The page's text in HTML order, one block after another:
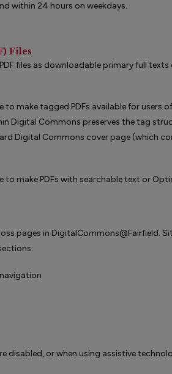
within 24 hours on weekdays.
Files
files as downloadable primary full
make tagged PDFs available for users
Digital Commons preserves the tag
Digital Commons cover page (which
make PDFs with searchable text or
pages in DigitalCommons@Fairfield.
disabled, or when using assistive